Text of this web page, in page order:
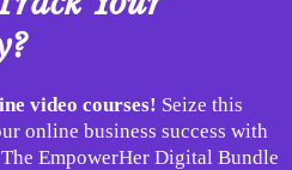
video courses! Seize this
online business success with
EmpowerHer Digital Bundle